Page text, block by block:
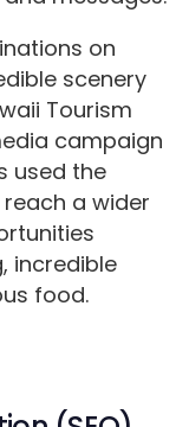
on
scenery
Tourism
campaign
used the
a wider
incredible
food.